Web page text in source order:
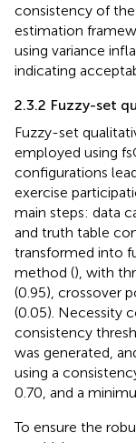
consistency of the
estimation
using variance
indicating
2.3.2 Fuzzy-set
Fuzzy-set
employed using
configurations
exercise
main steps: data
and truth table
transformed into
method (), with
(0.95), crossover
(0.05). Necessity
consistency
was generated,
using a
0.70, and a
To ensure the